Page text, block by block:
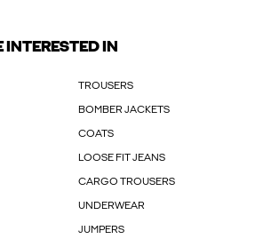
INTERESTED IN
TROUSERS
BOMBER JACKETS
COATS
LOOSE FIT JEANS
CARGO TROUSERS
UNDERWEAR
JUMPERS